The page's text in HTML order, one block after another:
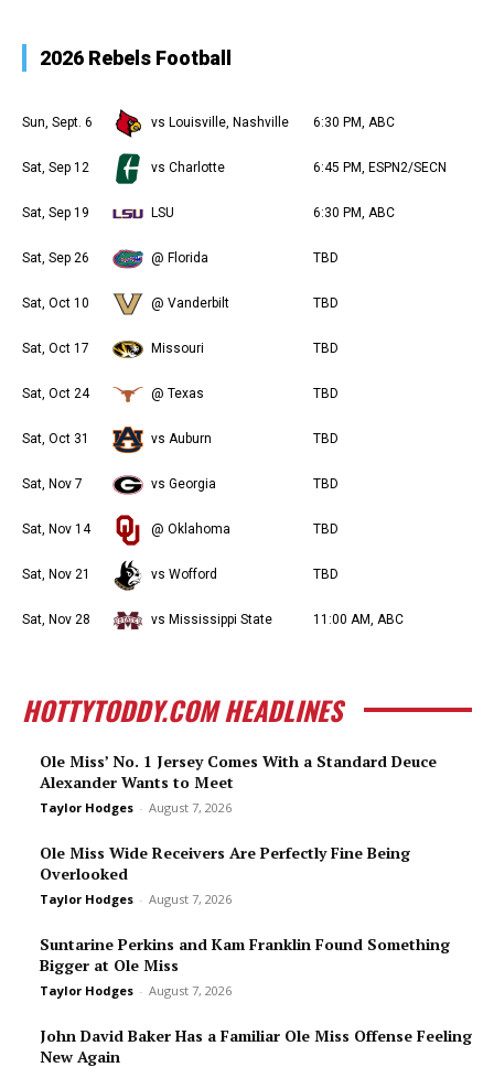
2026 Rebels Football
Sun, Sept. 6 vs Louisville, Nashville 6:30 PM, ABC
Sat, Sep 12 vs Charlotte 6:45 PM, ESPN2/SECN
Sat, Sep 19 LSU 6:30 PM, ABC
Sat, Sep 26 @ Florida TBD
Sat, Oct 10 @ Vanderbilt TBD
Sat, Oct 17 Missouri TBD
Sat, Oct 24 @ Texas TBD
Sat, Oct 31 vs Auburn TBD
Sat, Nov 7 vs Georgia TBD
Sat, Nov 14 @ Oklahoma TBD
Sat, Nov 21 vs Wofford TBD
Sat, Nov 28 vs Mississippi State 11:00 AM, ABC
HOTTYTODDY.COM HEADLINES
Ole Miss’ No. 1 Jersey Comes With a Standard Deuce
Alexander Wants to Meet
Taylor Hodges - August 7, 2026
Ole Miss Wide Receivers Are Perfectly Fine Being
Overlooked
Taylor Hodges - August 7, 2026
Suntarine Perkins and Kam Franklin Found Something
Bigger at Ole Miss
Taylor Hodges - August 7, 2026
John David Baker Has a Familiar Ole Miss Offense Feeling
New Again